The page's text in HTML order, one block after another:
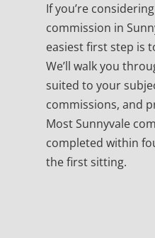
If you’re
commission in
easiest first step is
We’ll walk you
suited to your
commissions, and
Most Sunnyvale
completed within
the first sitting.